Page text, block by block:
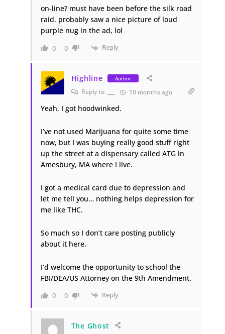
on-line? must have been before the silk road
raid. probably saw a nice picture of loud
purple nug in the ad, lol
0 0 Reply
Highline Author
Reply to 10 months ago
Yeah, I got hoodwinked.
I’ve not used Marijuana for quite some time
now, but I was buying really good stuff right
up the street at a dispensary called ATG in
Amesbury, MA where I live.
I got a medical card due to depression and
let me tell you… nothing helps depression for
me like THC.
So much so I don’t care posting publicly
about it here.
I’d welcome the opportunity to school the
FBI/DEA/US Attorney on the 9th Amendment.
0 0 Reply
The Ghost